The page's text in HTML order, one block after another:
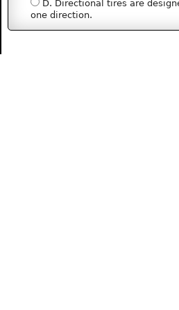
D. Directional tires are
one direction.